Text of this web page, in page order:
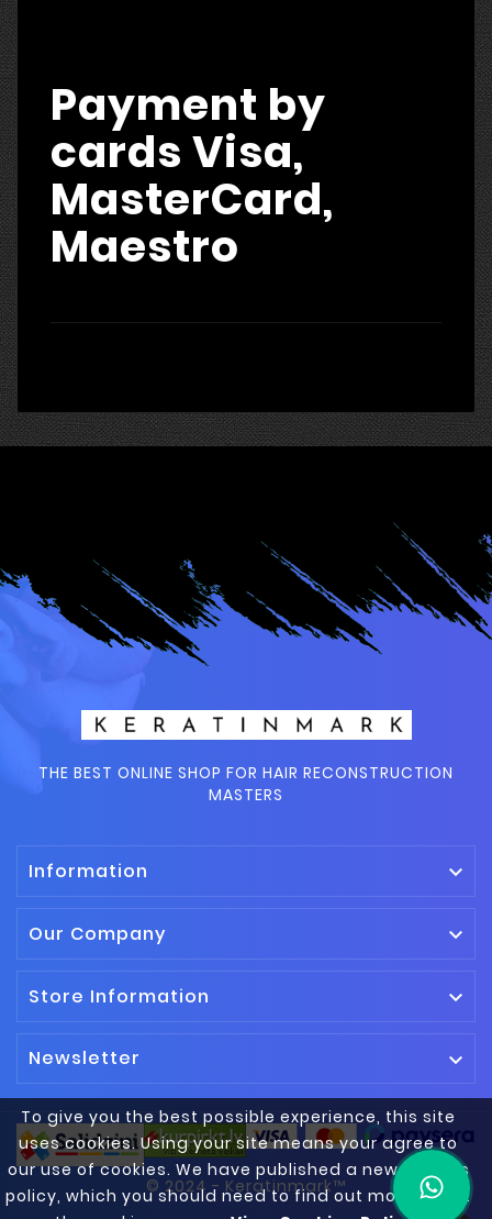
To give you the best possible experience, this site
uses cookies. Using your site means your agree to
our use of cookies. We have published a new cookies
policy, which you should need to find out more about
Payment by
cards Visa,
MasterCard,
Maestro
THE BEST ONLINE SHOP FOR HAIR RECONSTRUCTION
MASTERS
Information 
Our Company 
Store Information 
Newsletter 
© 2024 - Keratinmark™